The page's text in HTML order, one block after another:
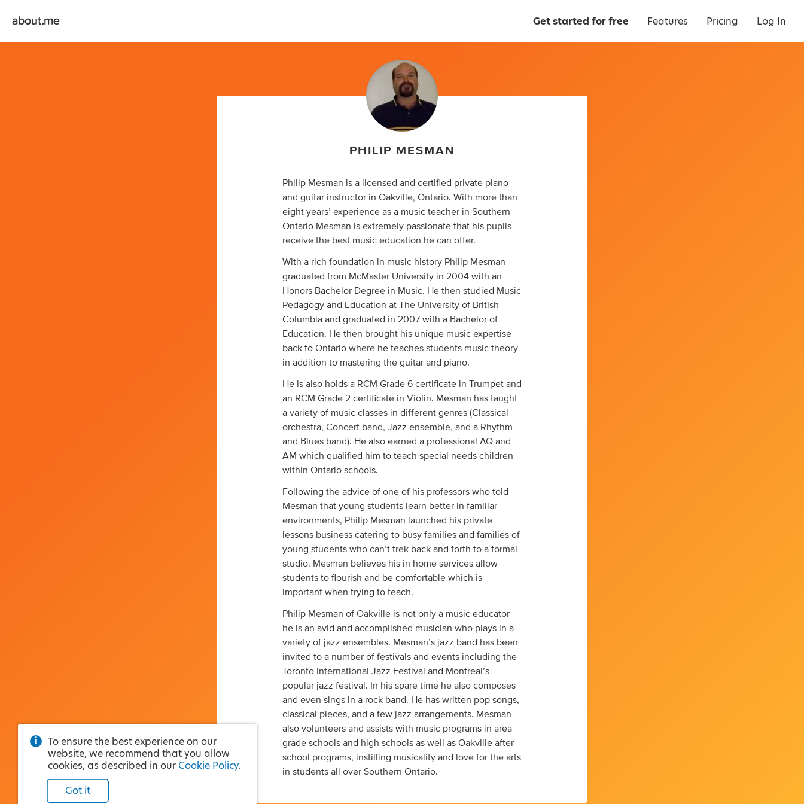
Get started for free Features Pricing Log In
PHILIP MESMAN
Philip Mesman is a licensed and certified private piano
and guitar instructor in Oakville, Ontario. With more than
eight years’ experience as a music teacher in Southern
Ontario Mesman is extremely passionate that his pupils
receive the best music education he can offer.
With a rich foundation in music history Philip Mesman
graduated from McMaster University in 2004 with an
Honors Bachelor Degree in Music. He then studied Music
Pedagogy and Education at The University of British
Columbia and graduated in 2007 with a Bachelor of
Education. He then brought his unique music expertise
back to Ontario where he teaches students music theory
in addition to mastering the guitar and piano.
He is also holds a RCM Grade 6 certificate in Trumpet and
an RCM Grade 2 certificate in Violin. Mesman has taught
a variety of music classes in different genres (Classical
orchestra, Concert band, Jazz ensemble, and a Rhythm
and Blues band). He also earned a professional AQ and
AM which qualified him to teach special needs children
within Ontario schools.
Following the advice of one of his professors who told
Mesman that young students learn better in familiar
environments, Philip Mesman launched his private
lessons business catering to busy families and families of
young students who can’t trek back and forth to a formal
studio. Mesman believes his in home services allow
students to flourish and be comfortable which is
important when trying to teach.
Philip Mesman of Oakville is not only a music educator
he is an avid and accomplished musician who plays in a
variety of jazz ensembles. Mesman’s jazz band has been
invited to a number of festivals and events including the
Toronto International Jazz Festival and Montreal’s
popular jazz festival. In his spare time he also composes
and even sings in a rock band. He has written pop songs,
classical pieces, and a few jazz arrangements. Mesman
also volunteers and assists with music programs in area
grade schools and high schools as well as Oakville after
school programs, instilling musicality and love for the arts
in students all over Southern Ontario.
To ensure the best experience on our
website, we recommend that you allow
cookies, as described in our Cookie Policy.
Got it